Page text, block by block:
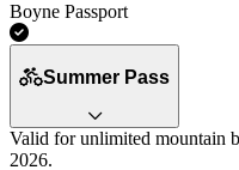
Boyne Passport
Yes
Summer Pass
Valid for unlimited mountain
2026.